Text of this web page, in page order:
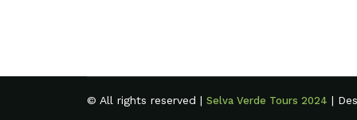
© All rights reserved |Selva Verde Tours 2024 |